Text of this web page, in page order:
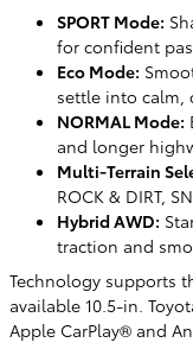
SPORT Mode:
for confident
Eco Mode:
settle into calm,
NORMAL Mode:
and longer
Multi-Terrain
ROCK & DIRT,
Hybrid AWD:
traction and
Technology supports
available 10.5-in.
Apple CarPlay® and